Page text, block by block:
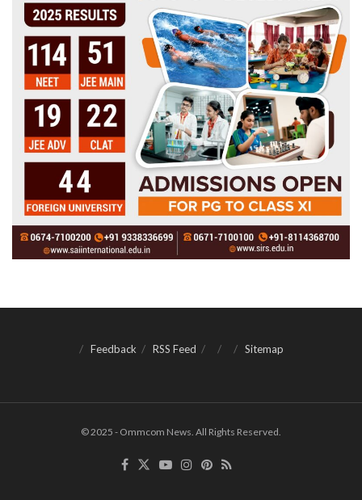
Feedback RSS Feed Sitemap
© 2025 - Ommcom News. All Rights Reserved.